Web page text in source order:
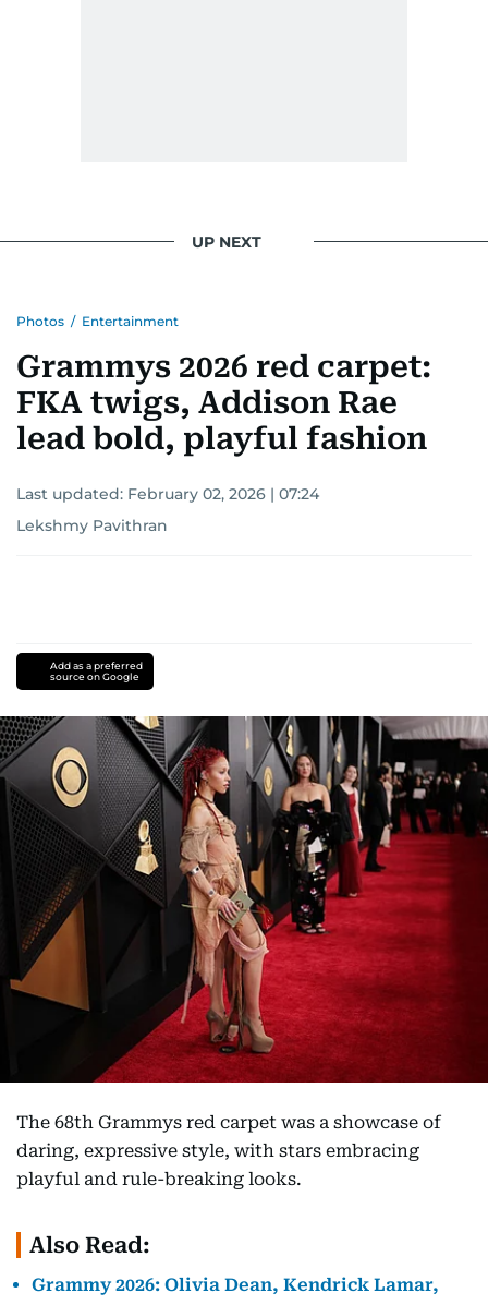
UP NEXT
Photos / Entertainment
Grammys 2026 red carpet:
FKA twigs, Addison Rae
lead bold, playful fashion
Last updated: February 02, 2026 | 07:24
Lekshmy Pavithran
Add as a preferred
source on Google
The 68th Grammys red carpet was a showcase of
daring, expressive style, with stars embracing
playful and rule-breaking looks.
Also Read:
Grammy 2026: Olivia Dean, Kendrick Lamar,